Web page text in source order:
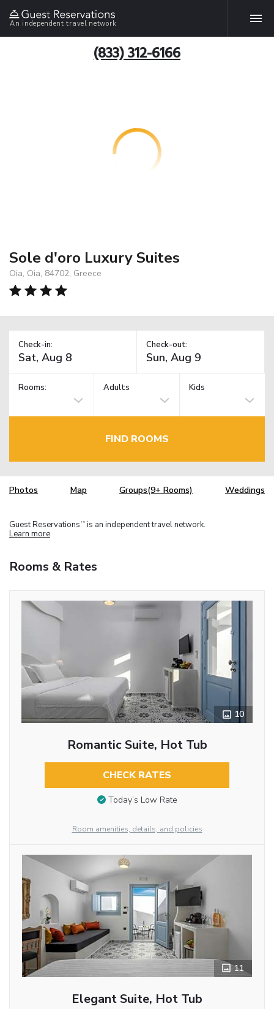
An independent travel network
(833) 312-6166
Sole d'oro Luxury Suites
Oia, Oia, 84702, Greece
Check-in: Check-out:
Rooms: Adults Kids
FIND ROOMS
Photos Map Groups(9+ Rooms) Weddings
Guest Reservations TM is an independent travel network.
Learn more
Rooms & Rates
10
Romantic Suite, Hot Tub
CHECK RATES
Today’s Low Rate
Room amenities, details, and policies
11
Elegant Suite, Hot Tub